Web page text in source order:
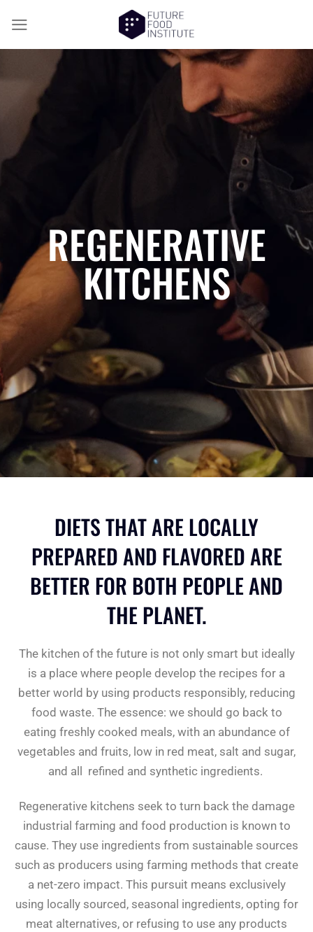
REGENERATIVE
KITCHENS
DIETS THAT ARE LOCALLY
PREPARED AND FLAVORED ARE
BETTER FOR BOTH PEOPLE AND
THE PLANET.
The kitchen of the future is not only smart but ideally
is a place where people develop the recipes for a
better world by using products responsibly, reducing
food waste. The essence: we should go back to
eating freshly cooked meals, with an abundance of
vegetables and fruits, low in red meat, salt and sugar,
and all refined and synthetic ingredients.
Regenerative kitchens seek to turn back the damage
industrial farming and food production is known to
cause. They use ingredients from sustainable sources
such as producers using farming methods that create
a net-zero impact. This pursuit means exclusively
using locally sourced, seasonal ingredients, opting for
meat alternatives, or refusing to use any products